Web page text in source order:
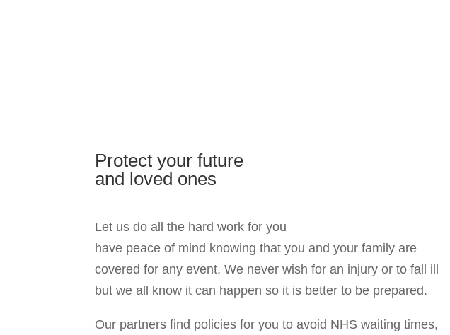
Protect your future
and loved ones
Let us do all the hard work for you
have peace of mind knowing that you and your family are
covered for any event. We never wish for an injury or to fall ill
but we all know it can happen so it is better to be prepared.
Our partners find policies for you to avoid NHS waiting times,